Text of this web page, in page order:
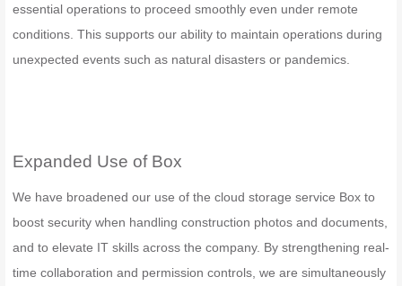
essential operations to proceed smoothly even under remote
conditions. This supports our ability to maintain operations during
unexpected events such as natural disasters or pandemics.
Expanded Use of Box
We have broadened our use of the cloud storage service Box to
boost security when handling construction photos and documents,
and to elevate IT skills across the company. By strengthening real-
time collaboration and permission controls, we are simultaneously